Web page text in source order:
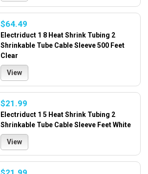
$64.49
Electriduct 1 8 Heat Shrink Tubing 2
Shrinkable Tube Cable Sleeve 500 Feet
Clear
View
$21.99
Electriduct 1 5 Heat Shrink Tubing 2
Shrinkable Tube Cable Sleeve Feet White
View